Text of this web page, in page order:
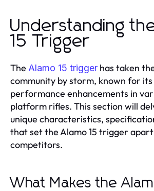
Understanding
15 Trigger
The Alamo 15 trigger has taken
community by storm, known for
performance enhancements in
platform rifles. This section will
unique characteristics,
that set the Alamo 15 trigger
competitors.
What Makes the